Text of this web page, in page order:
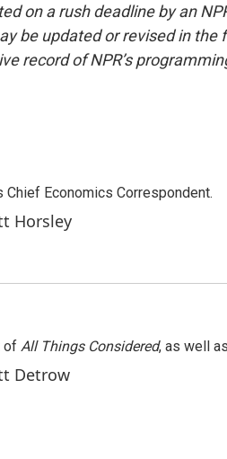
on a rush deadline by an
be updated or revised in
record of NPR’s
Economics Correspondent.
Horsley
of All Things Considered, as well
Detrow